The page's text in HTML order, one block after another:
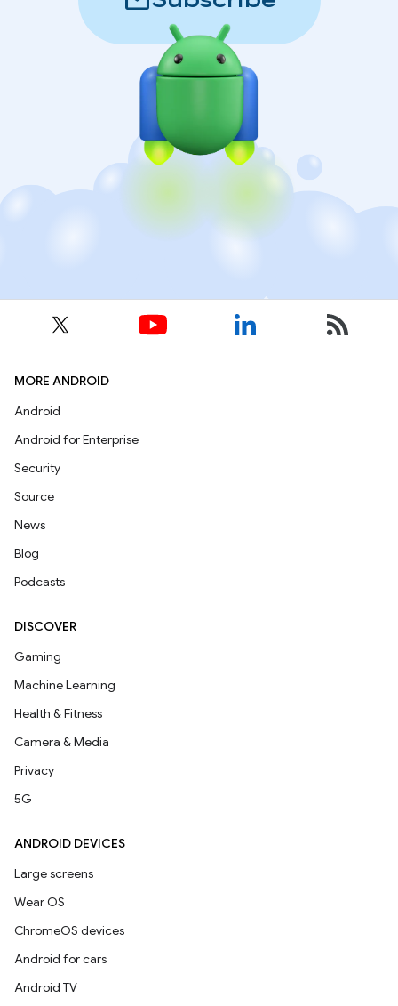
MORE ANDROID
Android
Android for Enterprise
Security
Source
News
Blog
Podcasts
DISCOVER
Gaming
Machine Learning
Health & Fitness
Camera & Media
Privacy
5G
ANDROID DEVICES
Large screens
Wear OS
ChromeOS devices
Android for cars
Android TV